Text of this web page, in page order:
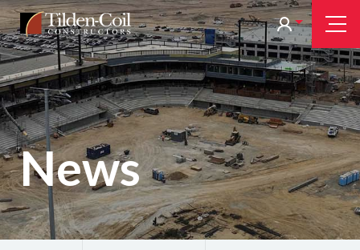
Skip
to
main
content
Tilden
Coil
News